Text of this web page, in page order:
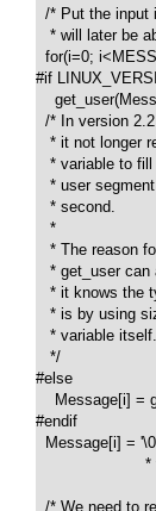
/* Put the
* will later be
for(i=0;
#if
/* In version
* it not
* variable to
* user segment
   * second.
   *
* The reason
* get_user can
* it knows the
* is by using
   * variable itself.
   */
#else
Message[i] =
#endif
Message[i] =
/* We need to